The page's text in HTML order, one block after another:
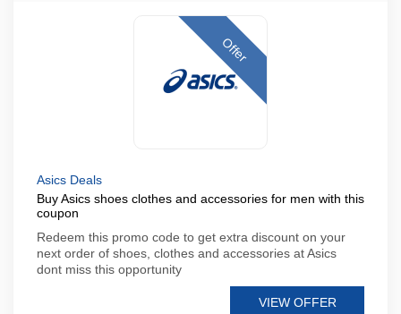
Offer
Asics Deals
Buy Asics shoes clothes and accessories for men with this
coupon
Redeem this promo code to get extra discount on your
next order of shoes, clothes and accessories at Asics
dont miss this opportunity
VIEW OFFER